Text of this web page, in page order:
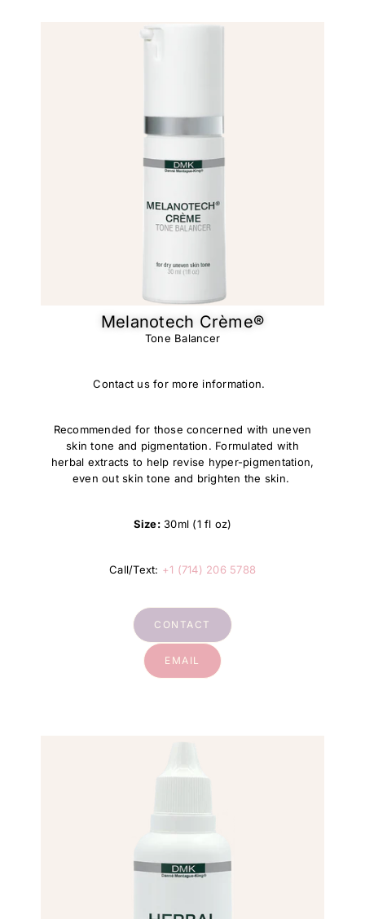
Melanotech Crème®​
Tone Balancer
Contact us for more information.
Recommended for those concerned with uneven
skin tone and pigmentation. Formulated with
herbal extracts to help revise hyper-pigmentation,
even out skin tone and brighten the skin.
Size:30ml (1 fl oz)
Call/Text: +1 (714) 206 5788
CONTACT
EMAIL